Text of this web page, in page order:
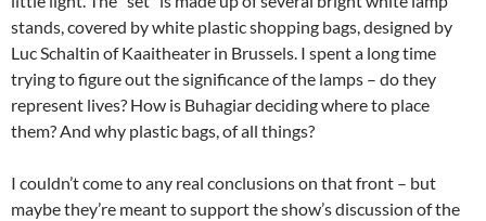
stands, covered by white plastic shopping bags, designed by
Luc Schaltin of Kaaitheater in Brussels. I spent a long time
trying to figure out the significance of the lamps – do they
represent lives? How is Buhagiar deciding where to place
them? And why plastic bags, of all things?
I couldn’t come to any real conclusions on that front – but
maybe they’re meant to support the show’s discussion of the